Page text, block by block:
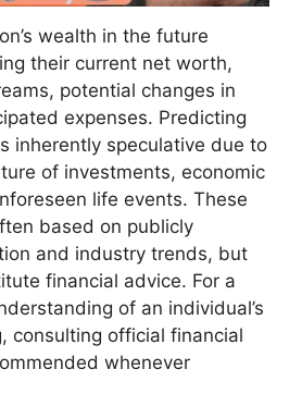
wealth in the future
their current net worth,
potential changes in
expenses. Predicting
inherently speculative due to
of investments, economic
life events. These
based on publicly
and industry trends, but
financial advice. For a
of an individual’s
consulting official financial
whenever